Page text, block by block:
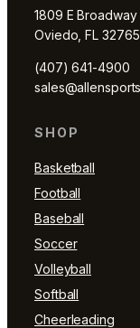
1809 E Broadway
Oviedo, FL 32765
(407) 641-4900
SHOP
Basketball
Football
Baseball
Soccer
Volleyball
Softball
Cheerleading